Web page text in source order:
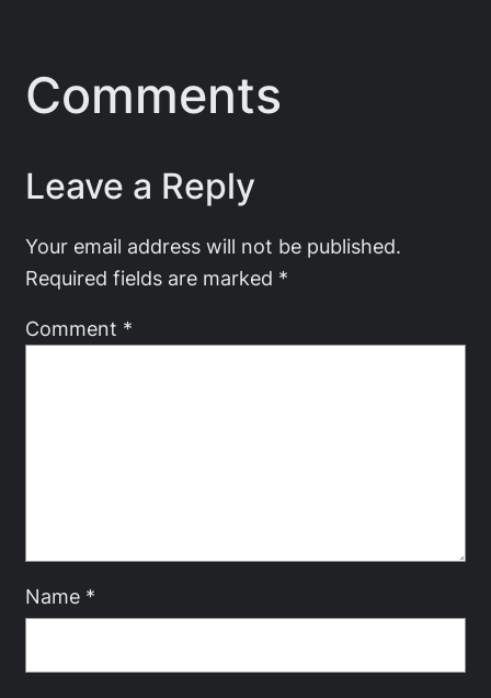
Comments
Leave a Reply
Your email address will not be published.
Required fields are marked *
Comment *
Name *